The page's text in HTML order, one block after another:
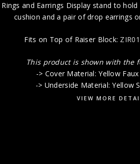
Rings and Earrings Display stand to
cushion and a pair of drop earrings
Fits on Top of Raiser Block:
This product is shown with the
-> Cover Material: Yellow Faux
-> Underside Material: Yellow
VIEW MORE